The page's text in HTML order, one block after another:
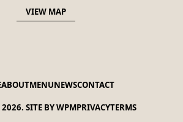
VIEW MAP
ABOUTMENUNEWSCONTACT
SITE BY WPMPRIVACYTERMS